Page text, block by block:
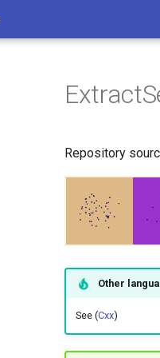
Repository
Other
See (Cxx)